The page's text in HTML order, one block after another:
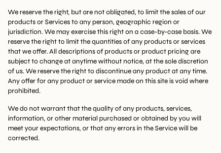
We reserve the right, but are not obligated, to limit the sales of our
products or Services to any person, geographic region or
jurisdiction. We may exercise this right on a case-by-case basis. We
reserve the right to limit the quantities of any products or services
that we offer. All descriptions of products or product pricing are
subject to change at anytime without notice, at the sole discretion
of us. We reserve the right to discontinue any product at any time.
Any offer for any product or service made on this site is void where
prohibited.
We do not warrant that the quality of any products, services,
information, or other material purchased or obtained by you will
meet your expectations, or that any errors in the Service will be
corrected.